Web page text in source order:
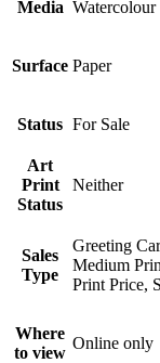
Media Watercolour
Surface Paper
Status For Sale
Art
Print
Status
Neither
Sales
Type
Greeting
Medium
Print Price,
Where
to view
Online only